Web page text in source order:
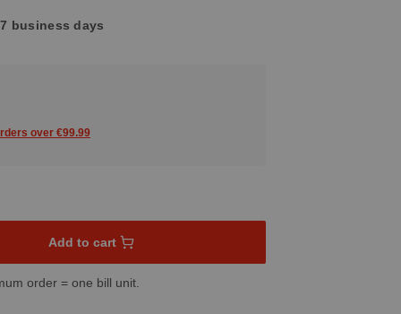
business days
over €99.99
amount or use the buttons to increase or decrease the
Add to cart
order = one bill unit.